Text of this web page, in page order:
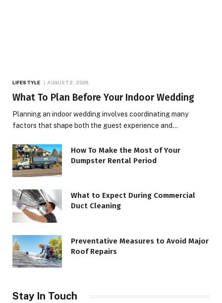
LIFESTYLE AUGUST 2, 2026
What To Plan Before Your Indoor Wedding
Planning an indoor wedding involves coordinating many
factors that shape both the guest experience and…
How To Make the Most of Your
Dumpster Rental Period
What to Expect During Commercial
Duct Cleaning
Preventative Measures to Avoid Major
Roof Repairs
Stay In Touch